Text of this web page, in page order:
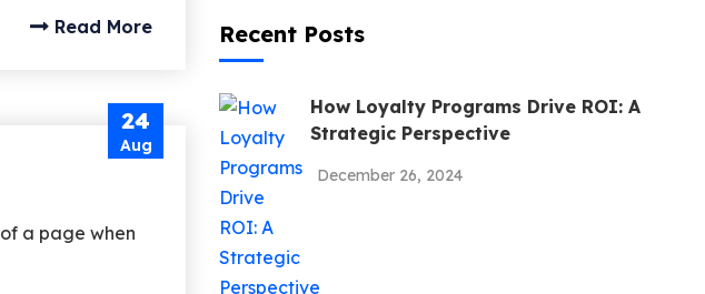
Read More
24
Aug
a page when
Recent Posts
How Loyalty Programs Drive ROI: A
Strategic Perspective
December 26, 2024